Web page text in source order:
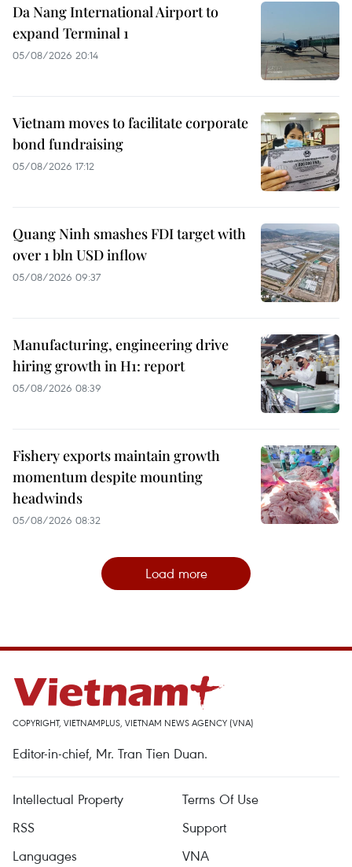
Da Nang International Airport to
expand Terminal 1
05/08/2026 20:14
Vietnam moves to facilitate corporate
bond fundraising
05/08/2026 17:12
Quang Ninh smashes FDI target with
over 1 bln USD inflow
05/08/2026 09:37
Manufacturing, engineering drive
hiring growth in H1: report
05/08/2026 08:39
Fishery exports maintain growth
momentum despite mounting
headwinds
05/08/2026 08:32
Load more
COPYRIGHT, VIETNAMPLUS, VIETNAM NEWS AGENCY (VNA)
Editor-in-chief, Mr. Tran Tien Duan.
Intellectual Property
Terms Of Use
RSS
Support
Languages
VNA